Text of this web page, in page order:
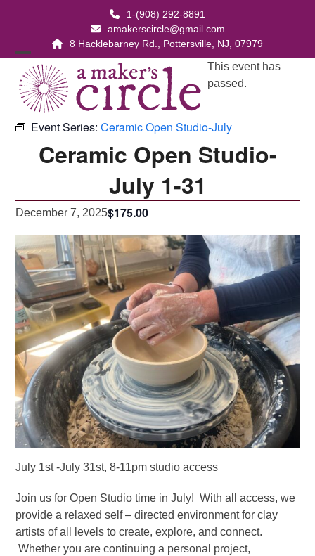
1-(908) 292-8891
amakerscircle@gmail.com
8 Hacklebarney Rd., Pottersville, NJ, 07979
Open
mobile
menu
Close
mobile
menu
This event has
passed.
Event Series:Ceramic Open Studio-July
Ceramic Open Studio-
July 1-31
December 7, 2025$175.00
July 1st -July 31st, 8-11pm studio access
Join us for Open Studio time in July! With all access, we
provide a relaxed self – directed environment for clay
artists of all levels to create, explore, and connect.
Whether you are continuing a personal project,